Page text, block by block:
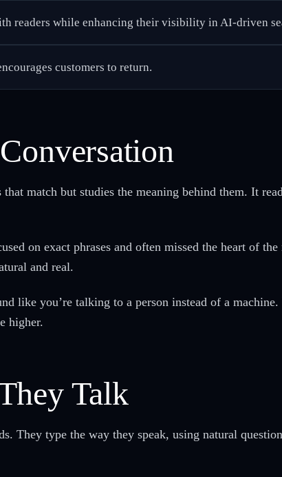
readers while enhancing their visibility in AI-driven
customers to return.
match but studies the meaning behind them. It
on exact phrases and often missed the heart of
and real.
like you’re talking to a person instead of a
higher.
Talk
They type the way they speak, using natural